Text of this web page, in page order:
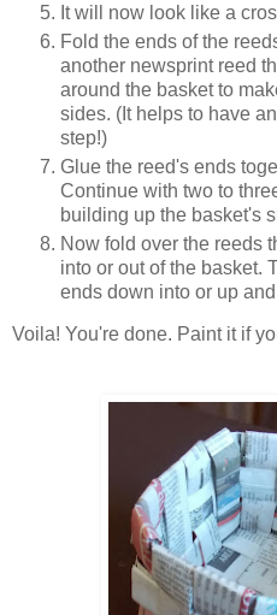
It will now look like a
Fold the ends of the
another newsprint reed
around the basket to
sides. (It helps to have
step!)
Glue the reed's ends
Continue with two to
building up the basket's
Now fold over the reeds
into or out of the basket.
ends down into or up
Voila! You're done. Paint it if